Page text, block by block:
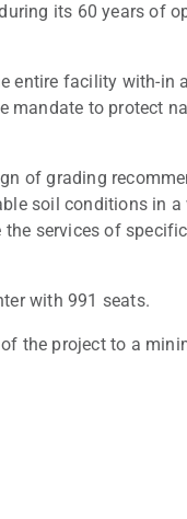
its 60 years of
entire facility with-in
mandate to protect
of grading
soil conditions in
services of
with 991 seats.
the project to a